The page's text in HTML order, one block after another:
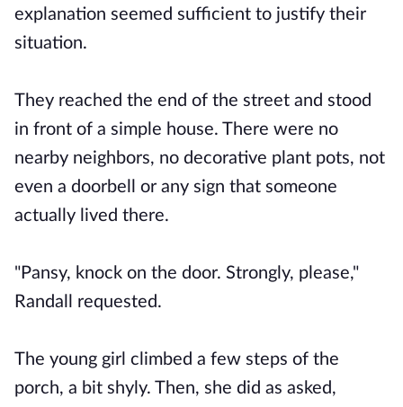
explanation seemed sufficient to justify their
situation.
They reached the end of the street and stood
in front of a simple house. There were no
nearby neighbors, no decorative plant pots, not
even a doorbell or any sign that someone
actually lived there.
"Pansy, knock on the door. Strongly, please,"
Randall requested.
The young girl climbed a few steps of the
porch, a bit shyly. Then, she did as asked,